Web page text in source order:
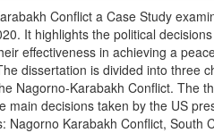
Conflict a Case Study
It highlights the political
effectiveness in achieving a
dissertation is divided into three
Nagorno-Karabakh Conflict. The
decisions taken by the US
Karabakh Conflict, South